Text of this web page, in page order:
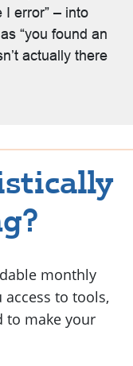
I error” – into
“you found an
actually there
monthly
to tools,
to make your